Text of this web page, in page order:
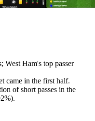
West Ham's top passer
came in the first half.
of short passes in the